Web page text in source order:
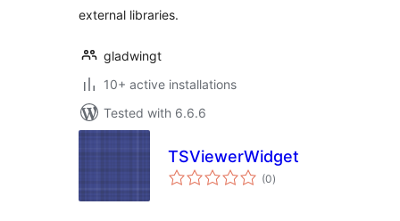
external libraries.
gladwingt
10+ active installations
Tested with 6.6.6
TSViewerWidget
(0total
ratings
)